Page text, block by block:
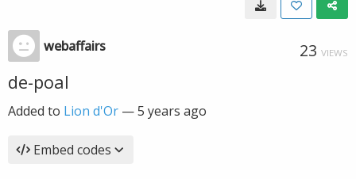
webaffairs 23 VIEWS
de-poal
Added to Lion d'Or —5 years ago
Embed codes